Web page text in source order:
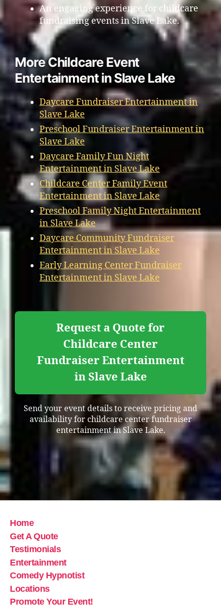
An engaging experience for childcare
fundraising events in Slave Lake.
More Childcare Event
Entertainment in Slave Lake
Daycare Fundraiser Entertainment in
Slave Lake
Preschool Fundraiser Entertainment in
Slave Lake
Daycare Family Fun Night
Entertainment in Slave Lake
Childcare Center Family Event
Entertainment in Slave Lake
Preschool Family Night Entertainment
in Slave Lake
Daycare Community Fundraiser
Entertainment in Slave Lake
Early Learning Center Fundraiser
Entertainment in Slave Lake
Request a Quote for
Childcare Center
Fundraiser Entertainment
in Slave Lake
Send your event details to receive pricing and
availability for childcare center fundraiser
entertainment in Slave Lake.
Home
Get A Quote
Testimonials
Entertainment
Comedy Hypnotist
Locations
Promote Your Event!